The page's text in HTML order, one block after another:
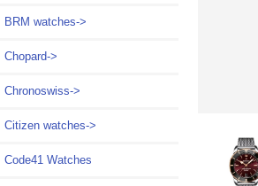
BRM watches->
Chopard->
Chronoswiss->
Citizen watches->
Code41 Watches